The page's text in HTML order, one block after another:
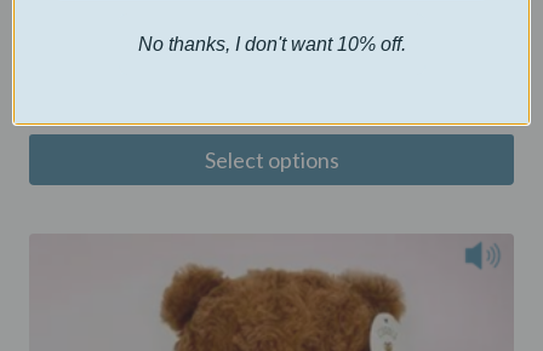
Crimson Fox Snuggles
Select options
No thanks, I don't want 10% off.